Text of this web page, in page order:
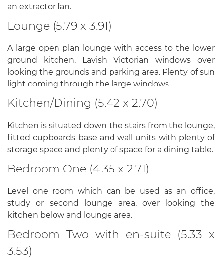
an extractor fan.
Lounge (5.79 x 3.91)
A large open plan lounge with access to the lower
ground kitchen. Lavish Victorian windows over
looking the grounds and parking area. Plenty of sun
light coming through the large windows.
Kitchen/Dining (5.42 x 2.70)
Kitchen is situated down the stairs from the lounge,
fitted cupboards base and wall units with plenty of
storage space and plenty of space for a dining table.
Bedroom One (4.35 x 2.71)
Level one room which can be used as an office,
study or second lounge area, over looking the
kitchen below and lounge area.
Bedroom Two with en-suite (5.33 x
3.53)